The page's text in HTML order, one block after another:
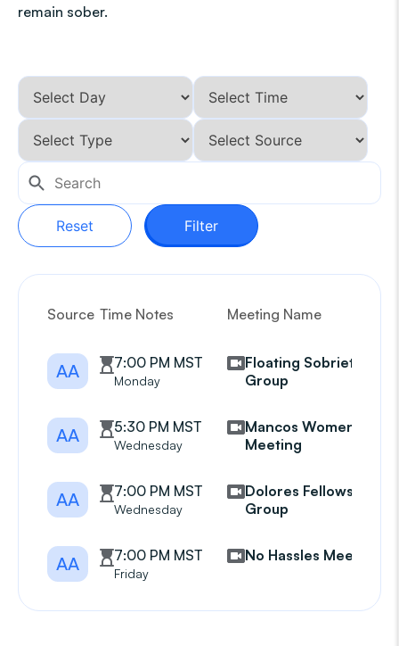
remain sober.
Reset Filter
Source Time Notes Meeting Name
AA 7:00 PM MST
Monday
Floating Sobriety
Group
AA 5:30 PM MST
Wednesday
Mancos Womens
Meeting
AA 7:00 PM MST
Wednesday
Dolores Fellowship
Group
AA 7:00 PM MST
Friday
No Hassles Meeting